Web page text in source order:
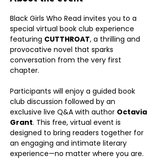
Black Girls Who Read invites you to a
special virtual book club experience
featuring CUTTHROAT, a thrilling and
provocative novel that sparks
conversation from the very first
chapter.
Participants will enjoy a guided book
club discussion followed by an
exclusive live Q&A with author Octavia
Grant. This free, virtual event is
designed to bring readers together for
an engaging and intimate literary
experience—no matter where you are.